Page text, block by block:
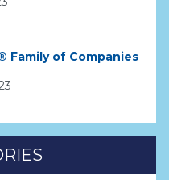
Family of Companies